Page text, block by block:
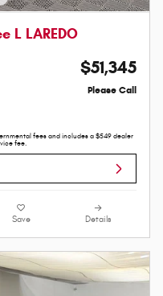
L LAREDO
$51,345
Please Call
fees and includes a $549 dealer
fee.
Save Details